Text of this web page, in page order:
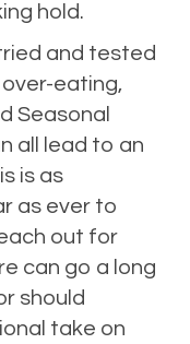
hold.
and tested
eating,
Seasonal
all lead to an
is as
as ever to
out for
can go a long
should
take on